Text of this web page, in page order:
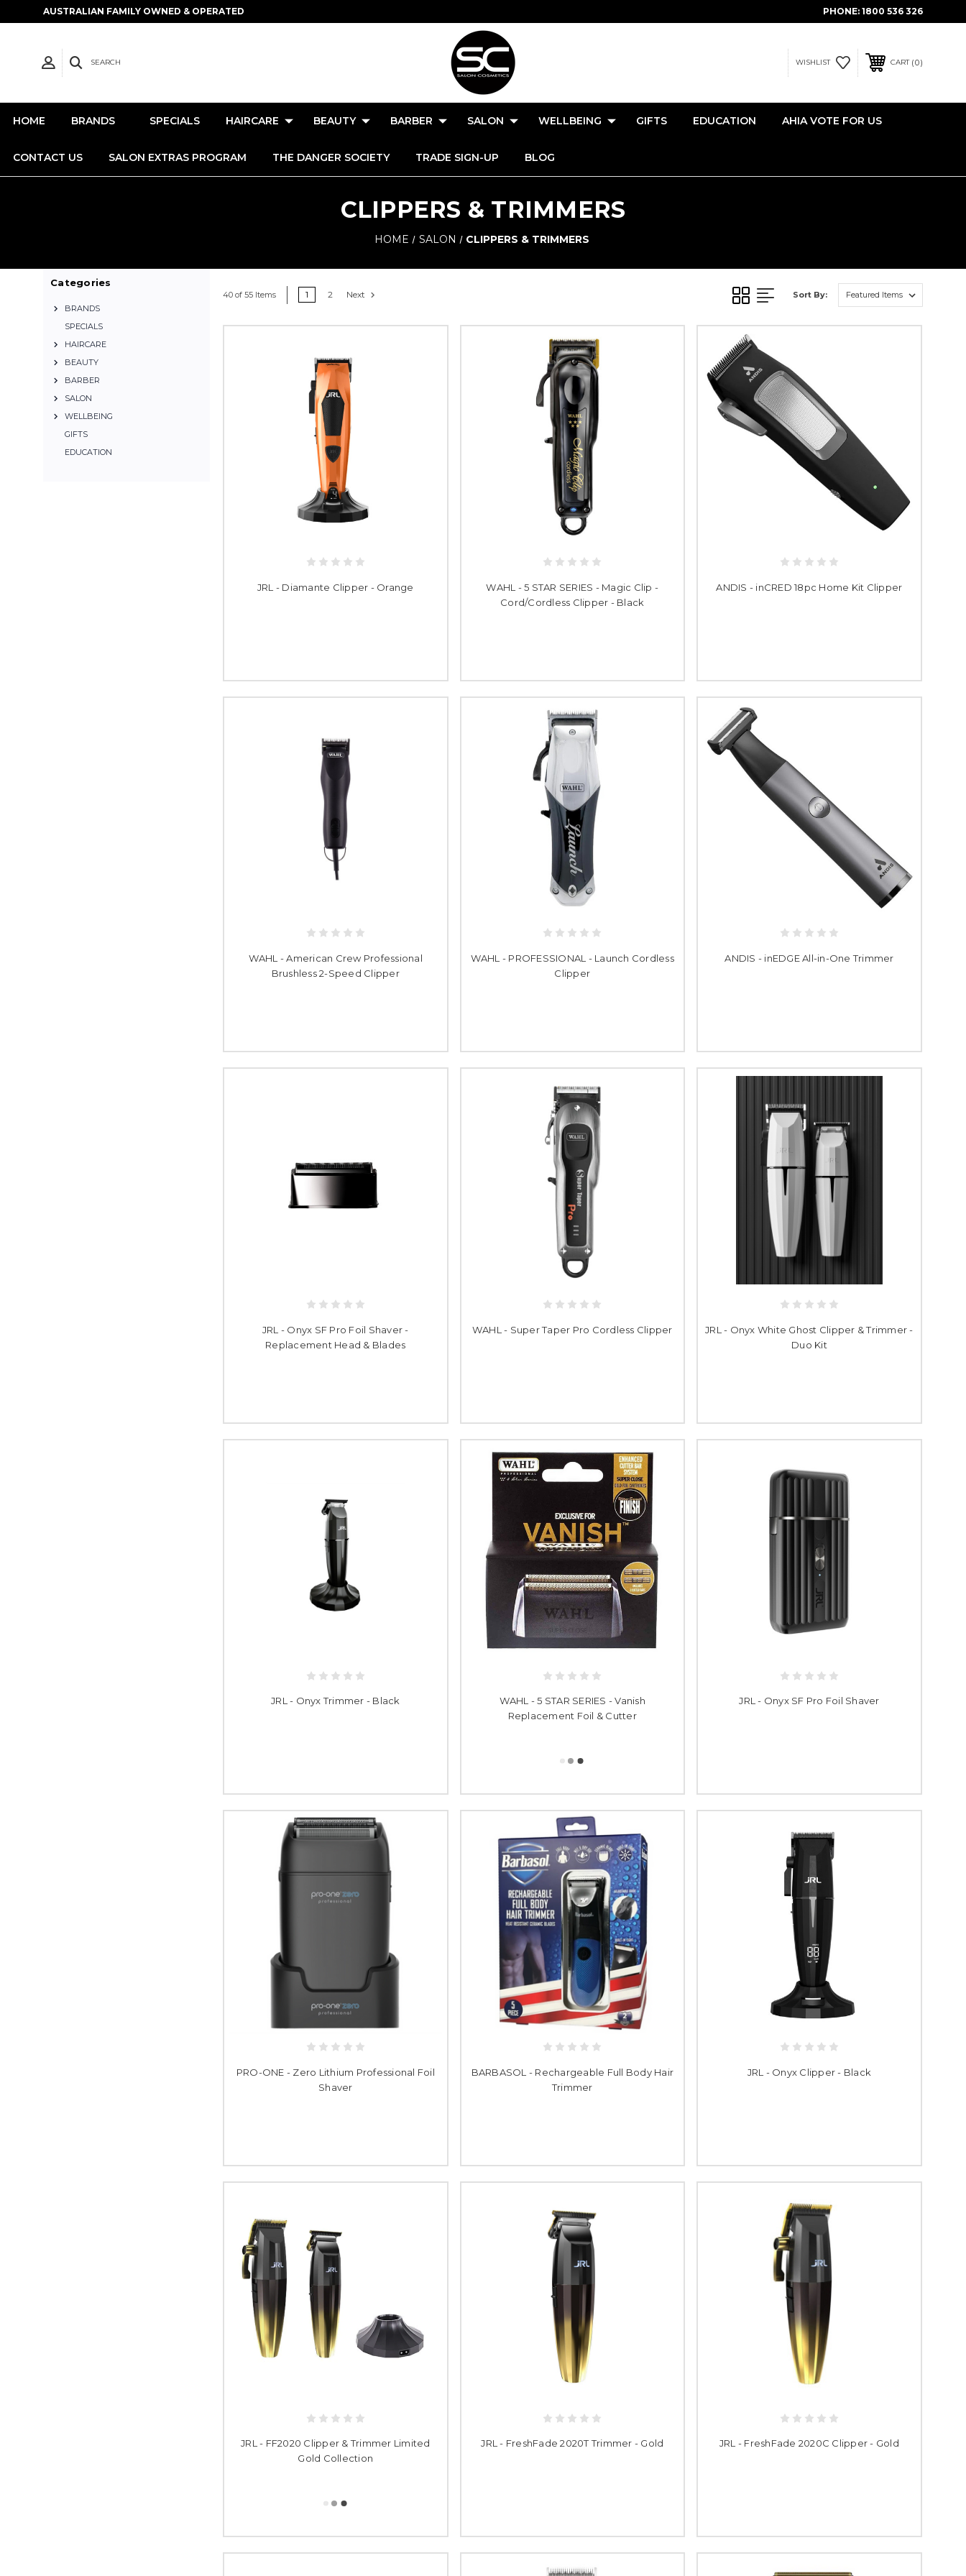
AUSTRALIAN FAMILY OWNED & OPERATED PHONE: 1800 536 326
SEARCH WISHLIST CART 0
HOME BRANDS SPECIALS HAIRCARE BEAUTY BARBER SALON WELLBEING GIFTS EDUCATION AHIA VOTE FOR US
CONTACT US SALON EXTRAS PROGRAM THE DANGER SOCIETY TRADE SIGN-UP BLOG
CLIPPERS & TRIMMERS
HOME SALON CLIPPERS & TRIMMERS
Categories
BRANDS
SPECIALS
HAIRCARE
BEAUTY
BARBER
SALON
WELLBEING
GIFTS
EDUCATION
40 of 55 Items 1 2 Next Sort By:
JRL - Diamante Clipper - Orange
WAHL - 5 STAR SERIES - Magic Clip -
Cord/Cordless Clipper - Black
ANDIS - inCRED 18pc Home Kit Clipper
WAHL - American Crew Professional
Brushless 2-Speed Clipper
WAHL - PROFESSIONAL - Launch Cordless
Clipper
ANDIS - inEDGE All-in-One Trimmer
JRL - Onyx SF Pro Foil Shaver -
Replacement Head & Blades
WAHL - Super Taper Pro Cordless Clipper
JRL - Onyx White Ghost Clipper & Trimmer -
Duo Kit
JRL - Onyx Trimmer - Black
WAHL - 5 STAR SERIES - Vanish
Replacement Foil & Cutter
JRL - Onyx SF Pro Foil Shaver
PRO-ONE - Zero Lithium Professional Foil
Shaver
BARBASOL - Rechargeable Full Body Hair
Trimmer
JRL - Onyx Clipper - Black
JRL - FF2020 Clipper & Trimmer Limited
Gold Collection
JRL - FreshFade 2020T Trimmer - Gold JRL - FreshFade 2020C Clipper - Gold